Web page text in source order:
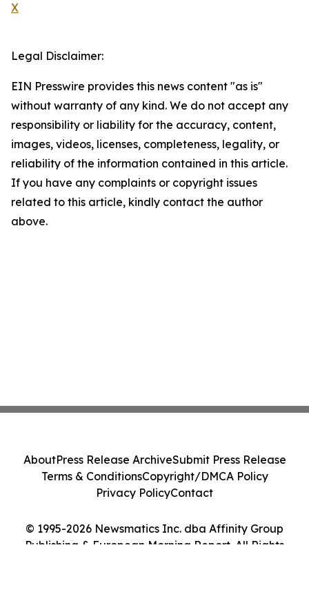
X
Legal Disclaimer:
EIN Presswire provides this news content "as is"
without warranty of any kind. We do not accept any
responsibility or liability for the accuracy, content,
images, videos, licenses, completeness, legality, or
reliability of the information contained in this article.
If you have any complaints or copyright issues
related to this article, kindly contact the author
above.
© 1995-2026 Newsmatics Inc. dba Affinity Group
Publishing & European Morning Report. All Rights
AboutPress Release ArchiveSubmit Press Release
Terms & ConditionsCopyright/DMCA Policy
Privacy PolicyContact